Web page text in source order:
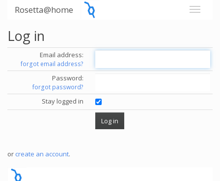
Rosetta@home
Log in
Email address:
forgot email address?
Password:
forgot password?
Stay logged in
or create an account.